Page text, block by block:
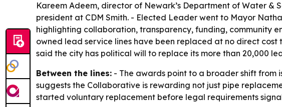
Kareem Adeem, director of Newark’s Department of Water
president at CDM Smith. - Elected Leader went to Mayor
highlighting collaboration, transparency, funding, community
owned lead service lines have been replaced at no direct
said the city has political will to replace its more than 20,000
Between the lines: - The awards point to a broader shift
suggests the Collaborative is rewarding not just pipe
started voluntary replacement before legal requirements